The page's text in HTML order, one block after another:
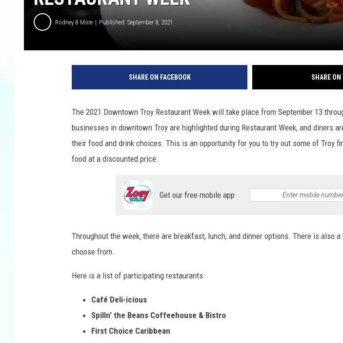
Rodney B More Published: September 8, 2021
SHARE ON FACEBOOK SHARE
The 2021 Downtown Troy Restaurant Week will take place from September 13
businesses in downtown Troy are highlighted during Restaurant Week, and diners
their food and drink choices. This is an opportunity for you to try out some of Troy
food at a discounted price.
Get our free mobile app
Throughout the week, there are breakfast, lunch, and dinner options. There is also
choose from.
Here is a list of participating restaurants:
Café Deli-icious
Spilln’ the Beans Coffeehouse & Bistro
First Choice Caribbean